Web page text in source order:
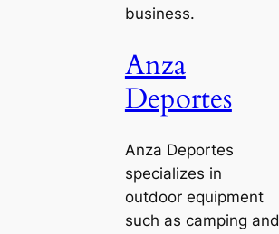
business.
Anza
Deportes
Anza Deportes
specializes in
outdoor equipment
such as camping and